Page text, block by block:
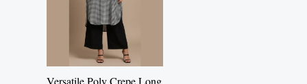
variants.
The
options
may